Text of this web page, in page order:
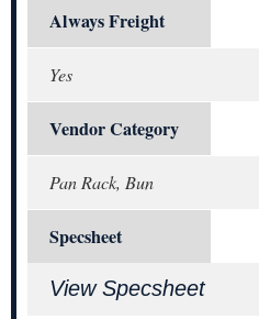
Always Freight
Yes
Vendor Category
Pan Rack, Bun
Specsheet
View Specsheet